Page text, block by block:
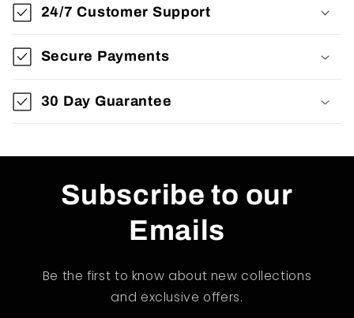
24/7 Customer Support
Secure Payments
30 Day Guarantee
Subscribe to our
Emails
Be the first to know about new collections
and exclusive offers.